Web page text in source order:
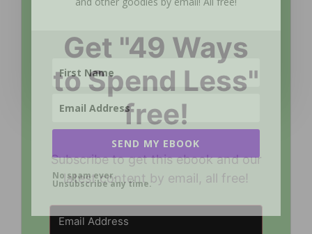
Get "49 Ways
to Spend Less"
free!
Subscribe to get this ebook and our
latest content by email, all free!
SEND MY EBOOK
No spam ever.
Unsubscribe any time.